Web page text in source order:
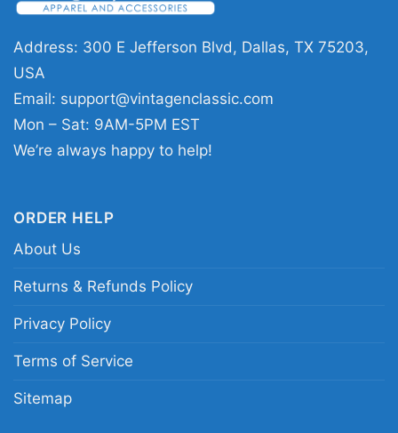
Los Angeles Raiders Nfl Football Women TShirt
Address: 300 E Jefferson Blvd, Dallas, TX 75203,
USA
Email: support@vintagenclassic.com
Mon – Sat: 9AM-5PM EST
We’re always happy to help!
ORDER HELP
About Us
Returns & Refunds Policy
Privacy Policy
Terms of Service
Sitemap